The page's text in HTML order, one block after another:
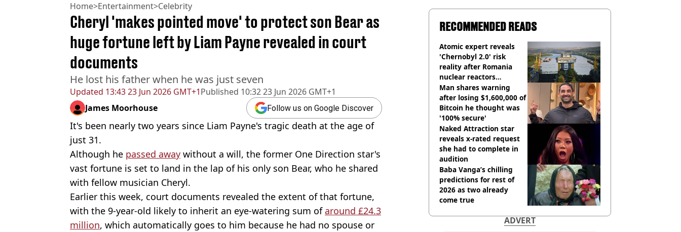
Home>Entertainment>Celebrity
Updated 13:43 23 Jun 2026 GMT+1Published 10:32 23 Jun 2026 GMT+1
Cheryl 'makes pointed move' to protect son Bear as
huge fortune left by Liam Payne revealed in court
documents
He lost his father when he was just seven
James Moorhouse Follow us on Google Discover
It's been nearly two years since Liam Payne's tragic death at the age of
just 31.
Although he passed away without a will, the former One Direction star's
vast fortune is set to land in the lap of his only son Bear, who he shared
with fellow musician Cheryl.
Earlier this week, court documents revealed the extent of that fortune,
with the 9-year-old likely to inherit an eye-watering sum ofaround £24.3
million, which automatically goes to him because he had no spouse or
RECOMMENDED READS
Atomic expert reveals
'Chernobyl 2.0' risk
reality after Romania
nuclear reactors
shutdown
Man shares warning
after losing $1,600,000 of
Bitcoin he thought was
'100% secure'
Naked Attraction star
reveals x-rated request
she had to complete in
audition
Baba Vanga’s chilling
predictions for rest of
2026 as two already
come true
ADVERT